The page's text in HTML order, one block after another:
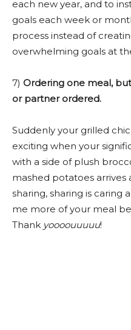
each new year, and to
goals each week or
process instead of
overwhelming goals at
7) Ordering one meal,
or partner ordered.
Suddenly your grilled
exciting when your
with a side of plush
mashed potatoes arrives
sharing, sharing is caring
me more of your meal
Thank yoooouuuuu!